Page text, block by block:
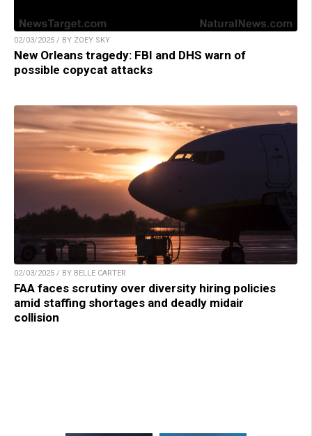
02/03/2025 / BY ZOEY SKY
New Orleans tragedy: FBI and DHS warn of
possible copycat attacks
02/03/2025 / BY BELLE CARTER
FAA faces scrutiny over diversity hiring policies
amid staffing shortages and deadly midair
collision